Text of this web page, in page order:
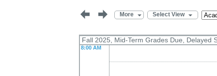
More Select View
Fall 2025, Mid-Term Grades Due, Delayed
8:00 AM